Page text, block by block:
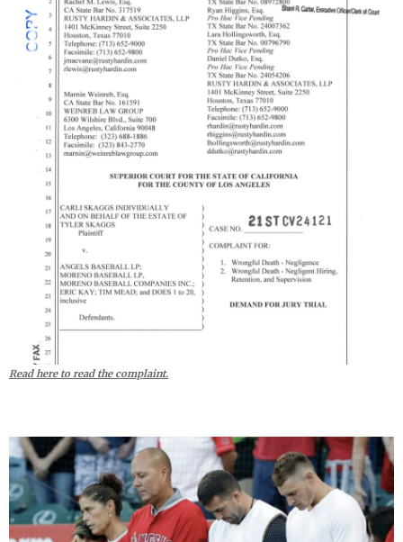
Read here to read the complaint.